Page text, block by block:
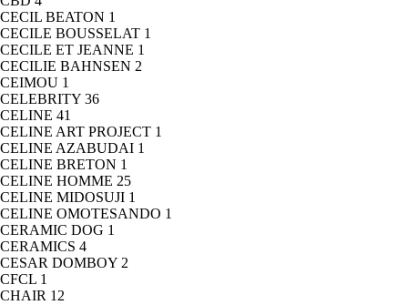
CECIL BEATON 1
CECILE BOUSSELAT 1
CECILE ET JEANNE 1
CECILIE BAHNSEN 2
CEIMOU 1
CELEBRITY 36
CELINE 41
CELINE ART PROJECT 1
CELINE AZABUDAI 1
CELINE BRETON 1
CELINE HOMME 25
CELINE MIDOSUJI 1
CELINE OMOTESANDO 1
CERAMIC DOG 1
CERAMICS 4
CESAR DOMBOY 2
CFCL 1
CHAIR 12